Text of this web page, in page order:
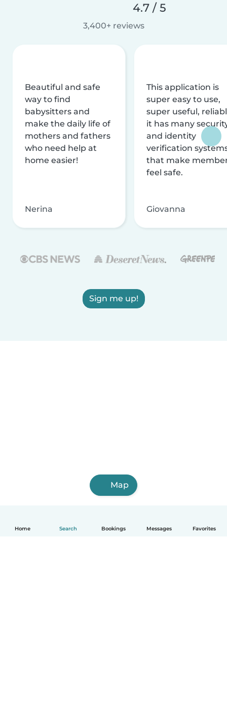
Home Search Bookings Messages Favorites
4.7 / 5
3,400+ reviews
Beautiful and safe
way to find
babysitters and
make the daily life of
mothers and fathers
who need help at
home easier!
Nerina
This application is
super easy to use,
super useful,
it has many
and identity
verification
that make
feel safe.
Giovanna
Sign me up!
Map